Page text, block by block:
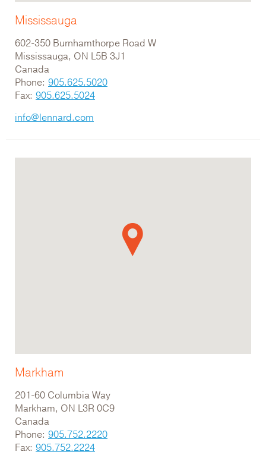
Mississauga
602-350 Burnhamthorpe Road W
Mississauga, ON L5B 3J1
Canada
Phone: 905.625.5020
Fax: 905.625.5024
info@lennard.com
Markham
201-60 Columbia Way
Markham, ON L3R 0C9
Canada
Phone: 905.752.2220
Fax: 905.752.2224